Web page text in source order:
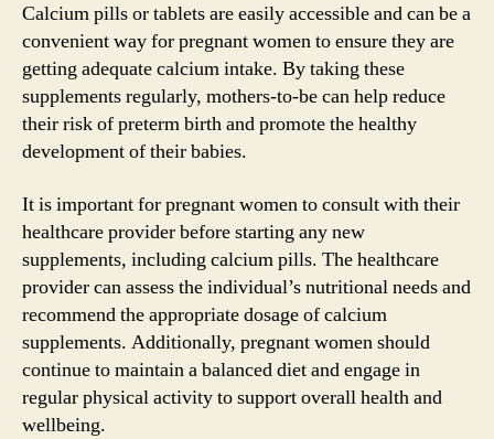
Calcium pills or tablets are easily accessible and can be a
convenient way for pregnant women to ensure they are
getting adequate calcium intake. By taking these
supplements regularly, mothers-to-be can help reduce
their risk of preterm birth and promote the healthy
development of their babies.
It is important for pregnant women to consult with their
healthcare provider before starting any new
supplements, including calcium pills. The healthcare
provider can assess the individual’s nutritional needs and
recommend the appropriate dosage of calcium
supplements. Additionally, pregnant women should
continue to maintain a balanced diet and engage in
regular physical activity to support overall health and
wellbeing.